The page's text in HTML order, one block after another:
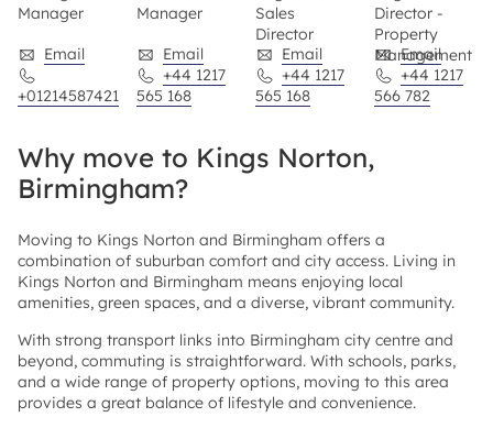
Manager
Email
+01214587421
Manager
Email
+44 1217
565 168
Sales
Director
Email
+44 1217
565 168
Director -
Property
Management
Email
+44 1217
566 782
Why move to Kings Norton,
Birmingham?
Moving to Kings Norton and Birmingham offers a
combination of suburban comfort and city access. Living in
Kings Norton and Birmingham means enjoying local
amenities, green spaces, and a diverse, vibrant community.
With strong transport links into Birmingham city centre and
beyond, commuting is straightforward. With schools, parks,
and a wide range of property options, moving to this area
provides a great balance of lifestyle and convenience.